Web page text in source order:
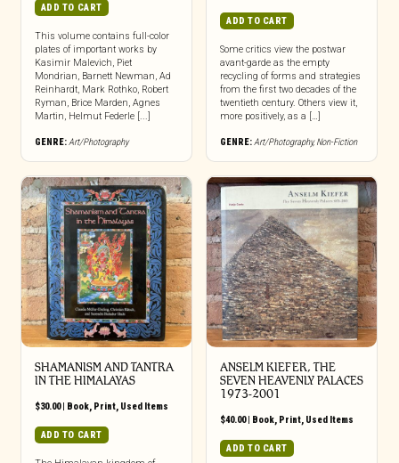
ADD TO CART
This volume contains full-color
plates of important works by
Kasimir Malevich, Piet
Mondrian, Barnett Newman, Ad
Reinhardt, Mark Rothko, Robert
Ryman, Brice Marden, Agnes
Martin, Helmut Federle [...]
GENRE:Art/Photography
ADD TO CART
Some critics view the postwar
avant-garde as the empty
recycling of forms and strategies
from the first two decades of the
twentieth century. Others view it,
more positively, as a […]
GENRE:Art/Photography,Non-Fiction
SHAMANISM AND TANTRA
IN THE HIMALAYAS
$30.00| Book, Print, Used Items
ADD TO CART
ANSELM KIEFER, THE
SEVEN HEAVENLY PALACES
1973-2001
$40.00| Book, Print, Used Items
ADD TO CART